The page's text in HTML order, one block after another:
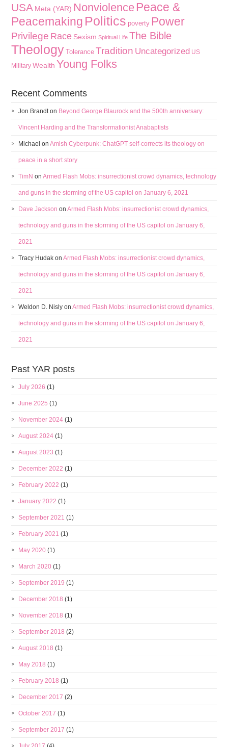
USA Meta (YAR) Nonviolence Peace &
Peacemaking Politics poverty Power
Privilege Race Sexism Spiritual Life The Bible
Theology Tolerance Tradition Uncategorized US
Military Wealth Young Folks
Recent Comments
Jon Brandton Beyond George Blaurock and the 500th anniversary:
Vincent Harding and the Transformationist Anabaptists
Michael onAmish Cyberpunk: ChatGPT self-corrects its theology on
peace in a short story
TimN onArmed Flash Mobs: insurrectionist crowd dynamics, technology
and guns in the storming of the US capitol on January 6, 2021
Dave Jackson onArmed Flash Mobs: insurrectionist crowd dynamics,
technology and guns in the storming of the US capitol on January 6,
2021
Tracy Hudak onArmed Flash Mobs: insurrectionist crowd dynamics,
technology and guns in the storming of the US capitol on January 6,
2021
Weldon D. Nisly onArmed Flash Mobs: insurrectionist crowd dynamics,
technology and guns in the storming of the US capitol on January 6,
2021
Past YAR posts
July 2026 (1)
June 2025 (1)
November 2024 (1)
August 2024 (1)
August 2023 (1)
December 2022 (1)
February 2022 (1)
January 2022 (1)
September 2021 (1)
February 2021 (1)
May 2020 (1)
March 2020 (1)
September 2019 (1)
December 2018 (1)
November 2018 (1)
September 2018 (2)
August 2018 (1)
May 2018 (1)
February 2018 (1)
December 2017 (2)
October 2017 (1)
September 2017 (1)